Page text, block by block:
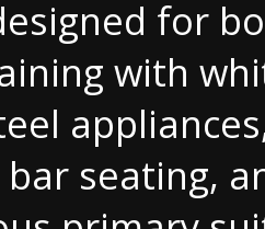
for
with
seating,